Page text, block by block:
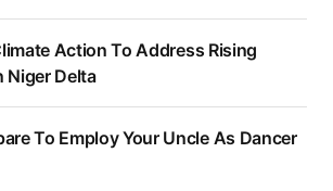
Action To Address Rising
Niger Delta
To Employ Your Uncle As Dancer